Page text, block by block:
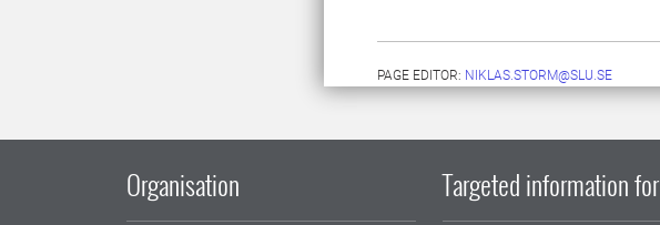
PAGE EDITOR: NIKLAS.STORM@SLU.SE
Organisation Targeted information for